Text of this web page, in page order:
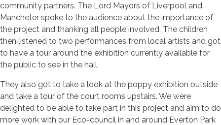
community partners. The Lord Mayors of Liverpool and
Mancheter spoke to the audience about the importance of
the project and thanking all people involved. The children
then listened to two performances from local artists and got
to have a tour around the exhibition currently available for
the public to see in the hall.
They also got to take a look at the poppy exhibition outside
and take a tour of the court rooms upstairs. We were
delighted to be able to take part in this project and aim to do
more work with our Eco-council in and around Everton Park